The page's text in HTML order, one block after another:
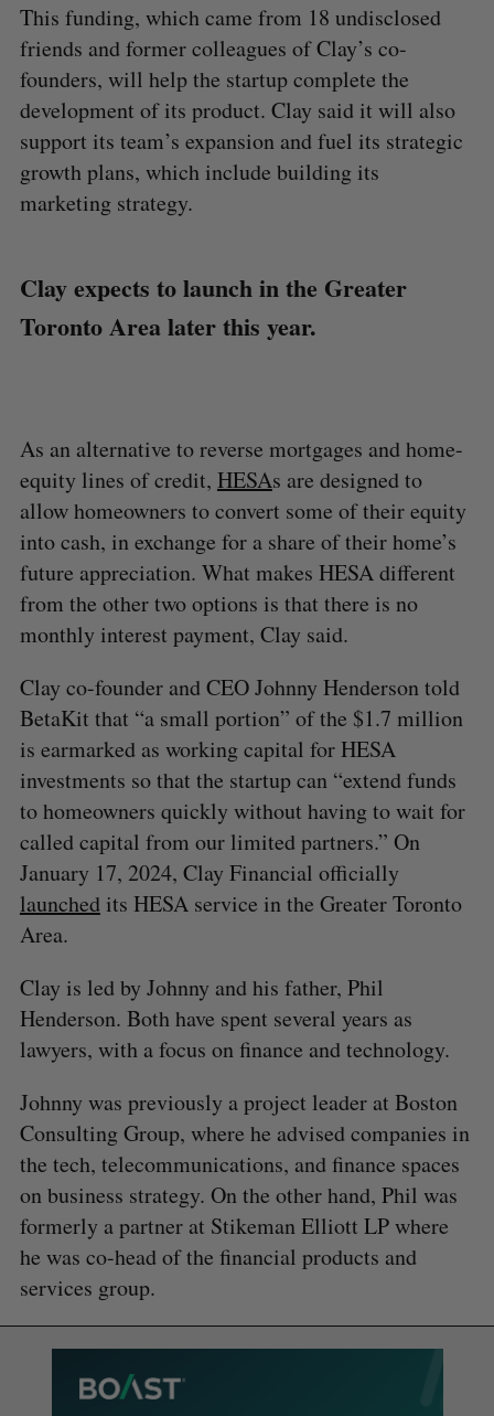
This funding, which came from 18 undisclosed
friends and former colleagues of Clay’s co-
founders, will help the startup complete the
development of its product. Clay said it will also
support its team’s expansion and fuel its strategic
growth plans, which include building its
marketing strategy.
Clay expects to launch in the Greater
Toronto Area later this year.
As an alternative to reverse mortgages and home-
equity lines of credit, HESAs are designed to
allow homeowners to convert some of their equity
into cash, in exchange for a share of their home’s
future appreciation. What makes HESA different
from the other two options is that there is no
monthly interest payment, Clay said.
Clay co-founder and CEO Johnny Henderson told
BetaKit that “a small portion” of the $1.7 million
is earmarked as working capital for HESA
investments so that the startup can “extend funds
to homeowners quickly without having to wait for
called capital from our limited partners.” On
January 17, 2024, Clay Financial officially
launchedits HESA service in the Greater Toronto
Area.
Clay is led by Johnny and his father, Phil
Henderson. Both have spent several years as
lawyers, with a focus on finance and technology.
Johnny was previously a project leader at Boston
Consulting Group, where he advised companies in
the tech, telecommunications, and finance spaces
on business strategy. On the other hand, Phil was
formerly a partner at Stikeman Elliott LP where
he was co-head of the financial products and
services group.